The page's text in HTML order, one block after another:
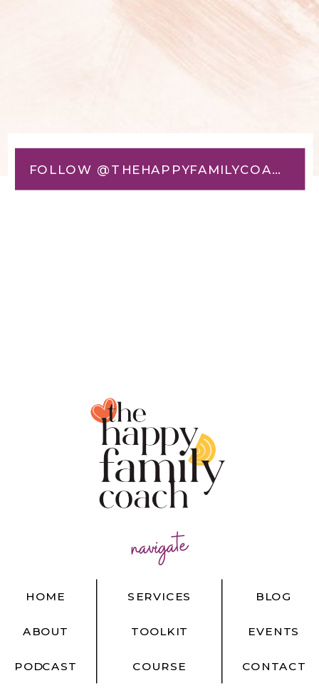
FOLLOW @THEHAPPYFAMILYCOACH
navigate
BLOG
EVENTS
CONTACT
HOME
ABOUT
PODCAST
SERVICES
TOOLKIT
COURSE